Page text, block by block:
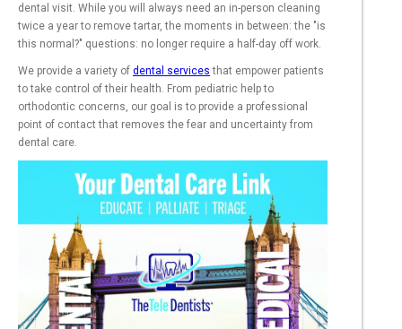
dental visit. While you will always need an in-person cleaning
twice a year to remove tartar, the moments in between: the "is
this normal?" questions: no longer require a half-day off work.
We provide a variety of dental services that empower patients
to take control of their health. From pediatric help to
orthodontic concerns, our goal is to provide a professional
point of contact that removes the fear and uncertainty from
dental care.